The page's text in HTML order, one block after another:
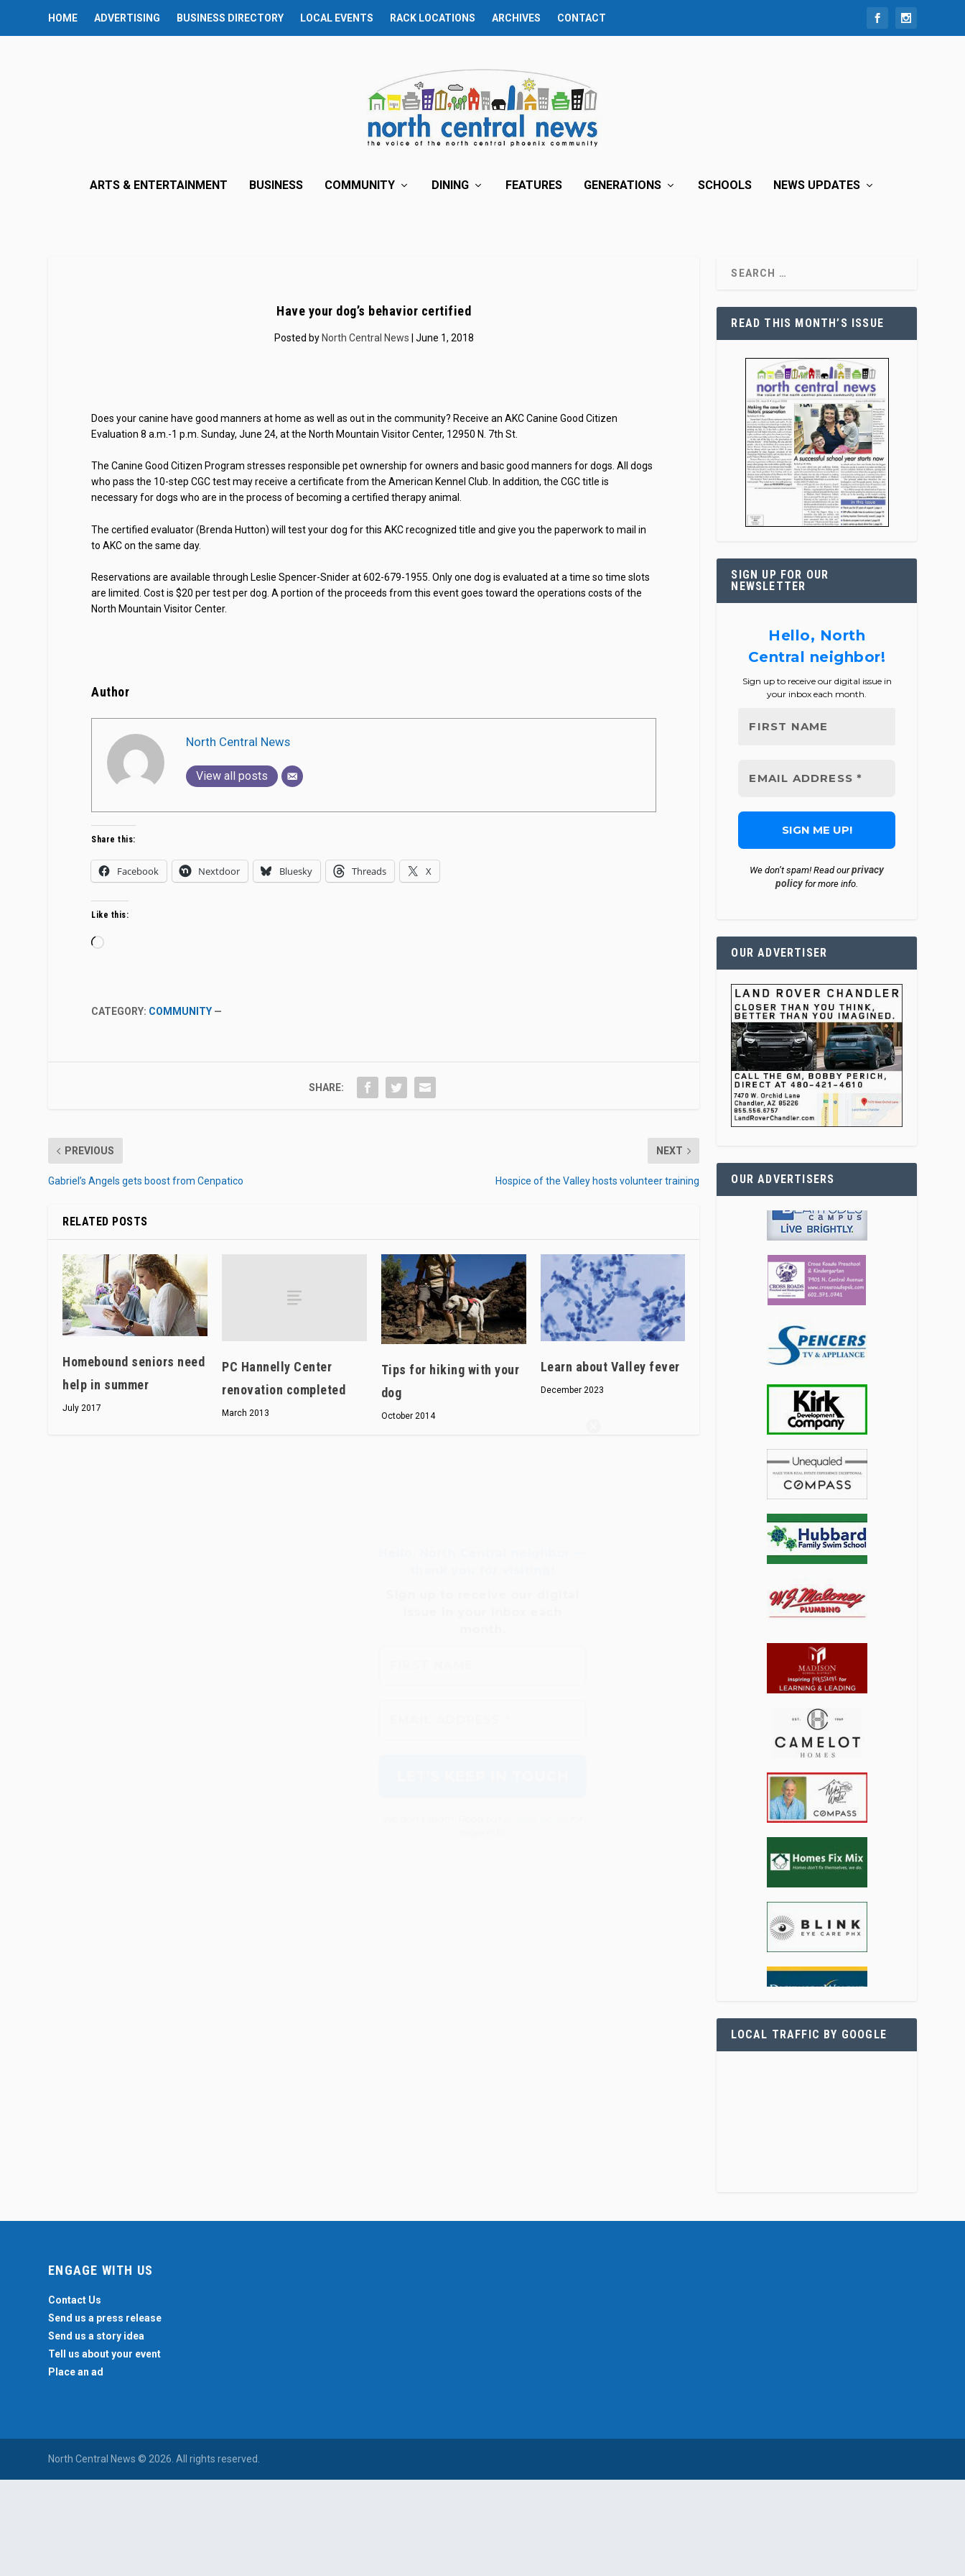
HOME ADVERTISING BUSINESS DIRECTORY LOCAL EVENTS RACK LOCATIONS ARCHIVES CONTACT
ARTS & ENTERTAINMENT BUSINESS COMMUNITY DINING FEATURES GENERATIONS SCHOOLS NEWS UPDATES
Have your dog’s behavior certified
Posted by North Central News | June 1, 2018
Does your canine have good manners at home as well as out in the community? Receive an AKC Canine Good Citizen
Evaluation 8 a.m.-1 p.m. Sunday, June 24, at the North Mountain Visitor Center, 12950 N. 7th St.
The Canine Good Citizen Program stresses responsible pet ownership for owners and basic good manners for dogs. All dogs
who pass the 10-step CGC test may receive a certificate from the American Kennel Club. In addition, the CGC title is
necessary for dogs who are in the process of becoming a certified therapy animal.
The certified evaluator (Brenda Hutton) will test your dog for this AKC recognized title and give you the paperwork to mail in
to AKC on the same day.
Reservations are available through Leslie Spencer-Snider at 602-679-1955. Only one dog is evaluated at a time so time slots
are limited. Cost is $20 per test per dog. A portion of the proceeds from this event goes toward the operations costs of the
North Mountain Visitor Center.
Author
North Central News
View all posts
Hello, North Central neighbor —
Share this:
Facebook Nextdoor Bluesky Threads X
Like this:
Loading…
CATEGORY: COMMUNITY —
SHARE:
PREVIOUS
Gabriel’s Angels gets boost from Cenpatico
NEXT
Hospice of the Valley hosts volunteer training
RELATED POSTS
Homebound seniors need
help in summer
July 2017
PC Hannelly Center
renovation completed
March 2013
Tips for hiking with your
dog
October 2014
Learn about Valley fever
December 2023
READ THIS MONTH’S ISSUE
SIGN UP FOR OUR
NEWSLETTER
Hello, North
Central neighbor!
Sign up to receive our digital issue in
your inbox each month.
We don’t spam! Read ourprivacy
policyfor more info.
OUR ADVERTISER
OUR ADVERTISERS
LOCAL TRAFFIC BY GOOGLE
ENGAGE WITH US
Contact Us
Send us a press release
Send us a story idea
Tell us about your event
Place an ad
North Central News © 2026. All rights reserved.